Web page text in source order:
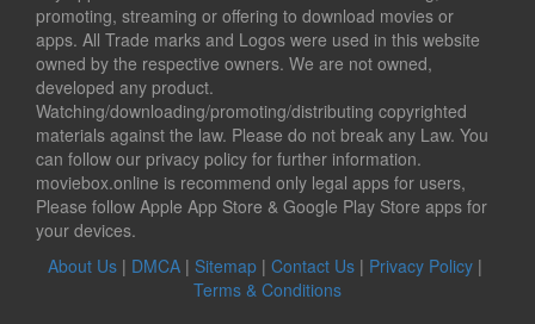
promoting, streaming or offering to download movies or
apps. All Trade marks and Logos were used in this website
owned by the respective owners. We are not owned,
developed any product.
Watching/downloading/promoting/distributing copyrighted
materials against the law. Please do not break any Law. You
can follow our privacy policy for further information.
moviebox.online is recommend only legal apps for users,
Please follow Apple App Store & Google Play Store apps for
your devices.
About Us | DMCA | Sitemap | Contact Us | Privacy Policy |
Terms & Conditions